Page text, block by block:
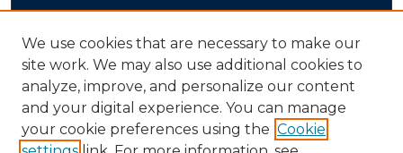
AUTHOR CORNER
Author FAQ
LINKS
We use cookies that are necessary to make our
site work. We may also use additional cookies to
analyze, improve, and personalize our content
and your digital experience. You can manage
your cookie preferences using the Cookie